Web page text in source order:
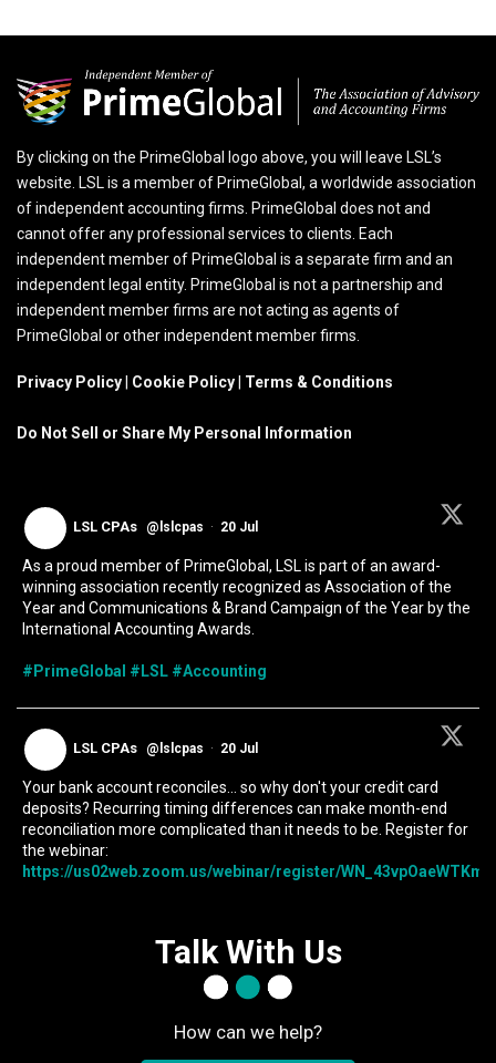
By clicking on the PrimeGlobal logo above, you will leave LSL’s
website. LSL is a member of PrimeGlobal, a worldwide association
of independent accounting firms. PrimeGlobal does not and
cannot offer any professional services to clients. Each
independent member of PrimeGlobal is a separate firm and an
independent legal entity. PrimeGlobal is not a partnership and
independent member firms are not acting as agents of
PrimeGlobal or other independent member firms.
Privacy Policy Cookie Policy Terms & Conditions
Do Not Sell or Share My Personal Information
LSL CPAs @lslcpas · 20 Jul
As a proud member of PrimeGlobal, LSL is part of an award-
winning association recently recognized as Association of the
Year and Communications & Brand Campaign of the Year by the
International Accounting Awards.
#PrimeGlobal #LSL #Accounting
LSL CPAs @lslcpas · 20 Jul
Your bank account reconciles... so why don't your credit card
deposits? Recurring timing differences can make month-end
reconciliation more complicated than it needs to be. Register for
the webinar:
https://us02web.zoom.us/webinar/register/
Talk With Us
How can we help?